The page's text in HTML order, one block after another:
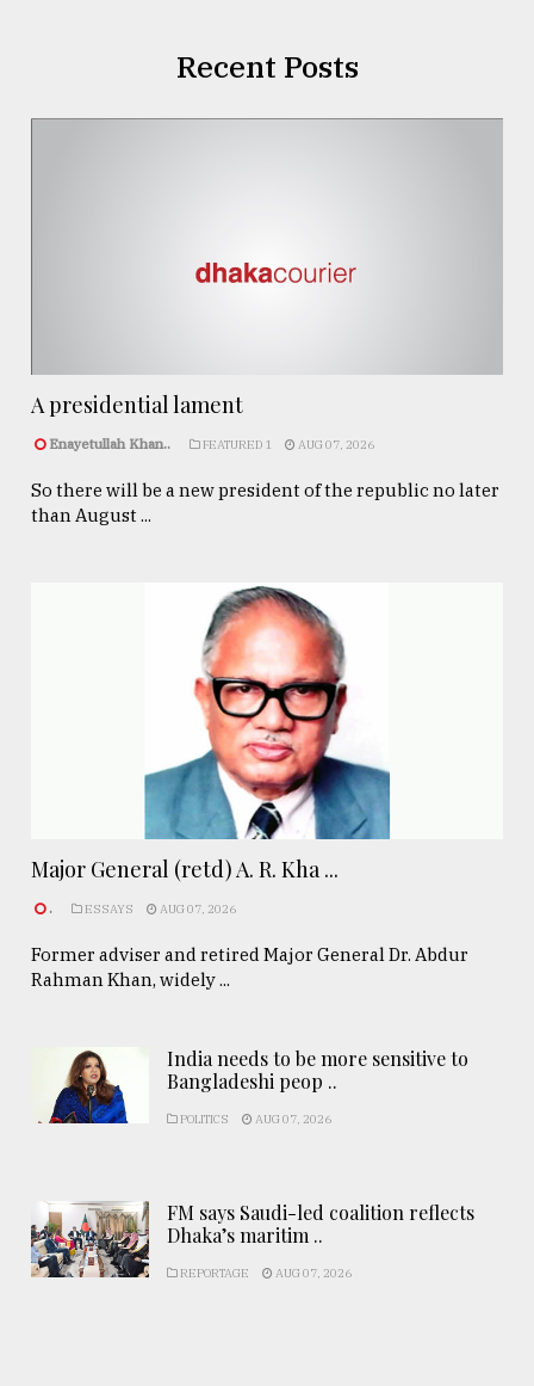
Recent Posts
A presidential lament
Enayetullah Khan.. FEATURED 1 AUG 07, 2026
So there will be a new president of the republic no later
than August ...
Major General (retd) A. R. Kha ...
. ESSAYS AUG 07, 2026
Former adviser and retired Major General Dr. Abdur
Rahman Khan, widely ...
India needs to be more sensitive to
Bangladeshi peop ..
POLITICS AUG 07, 2026
FM says Saudi-led coalition reflects
Dhaka’s maritim ..
REPORTAGE AUG 07, 2026